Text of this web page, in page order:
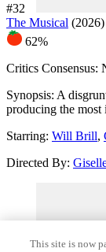
#32
The Musical (2026)
62%
Critics Consensus:
Synopsis: A
producing the most
Starring: Will Brill,
Directed By:
This site is now